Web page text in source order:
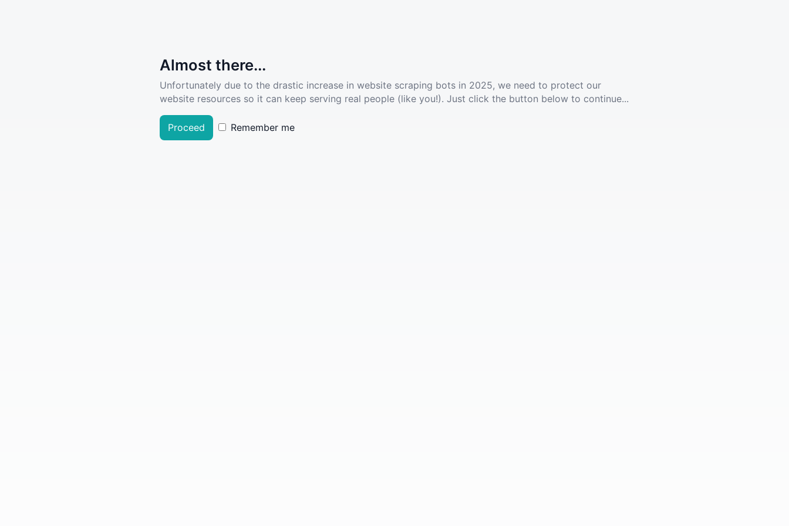
Almost there...
Unfortunately due to the drastic increase in website scraping bots in 2025, we need to protect our
website resources so it can keep serving real people (like you!). Just click the button below to continue...
Proceed Remember me